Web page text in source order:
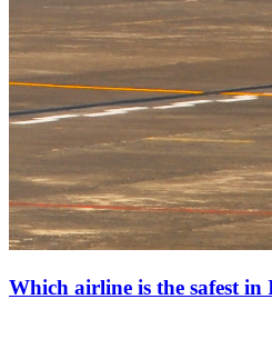
Which airline is the safest in